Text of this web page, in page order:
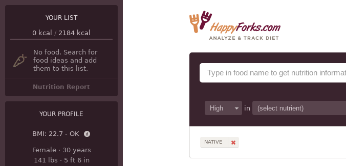
in
NATIVE
YOUR LIST
0 kcal / 2184 kcal
No food. Search for
food ideas and add
them to this list.
Nutrition Report
YOUR PROFILE
BMI: 22.7 - OK
Female· 30 years
141 lbs · 5 ft 6 in